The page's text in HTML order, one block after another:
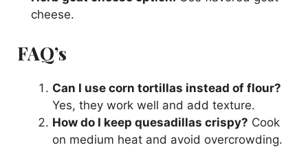
cheese.
FAQ’s
Can I use corn tortillas instead of flour?
Yes, they work well and add texture.
How do I keep quesadillas crispy? Cook
on medium heat and avoid overcrowding.